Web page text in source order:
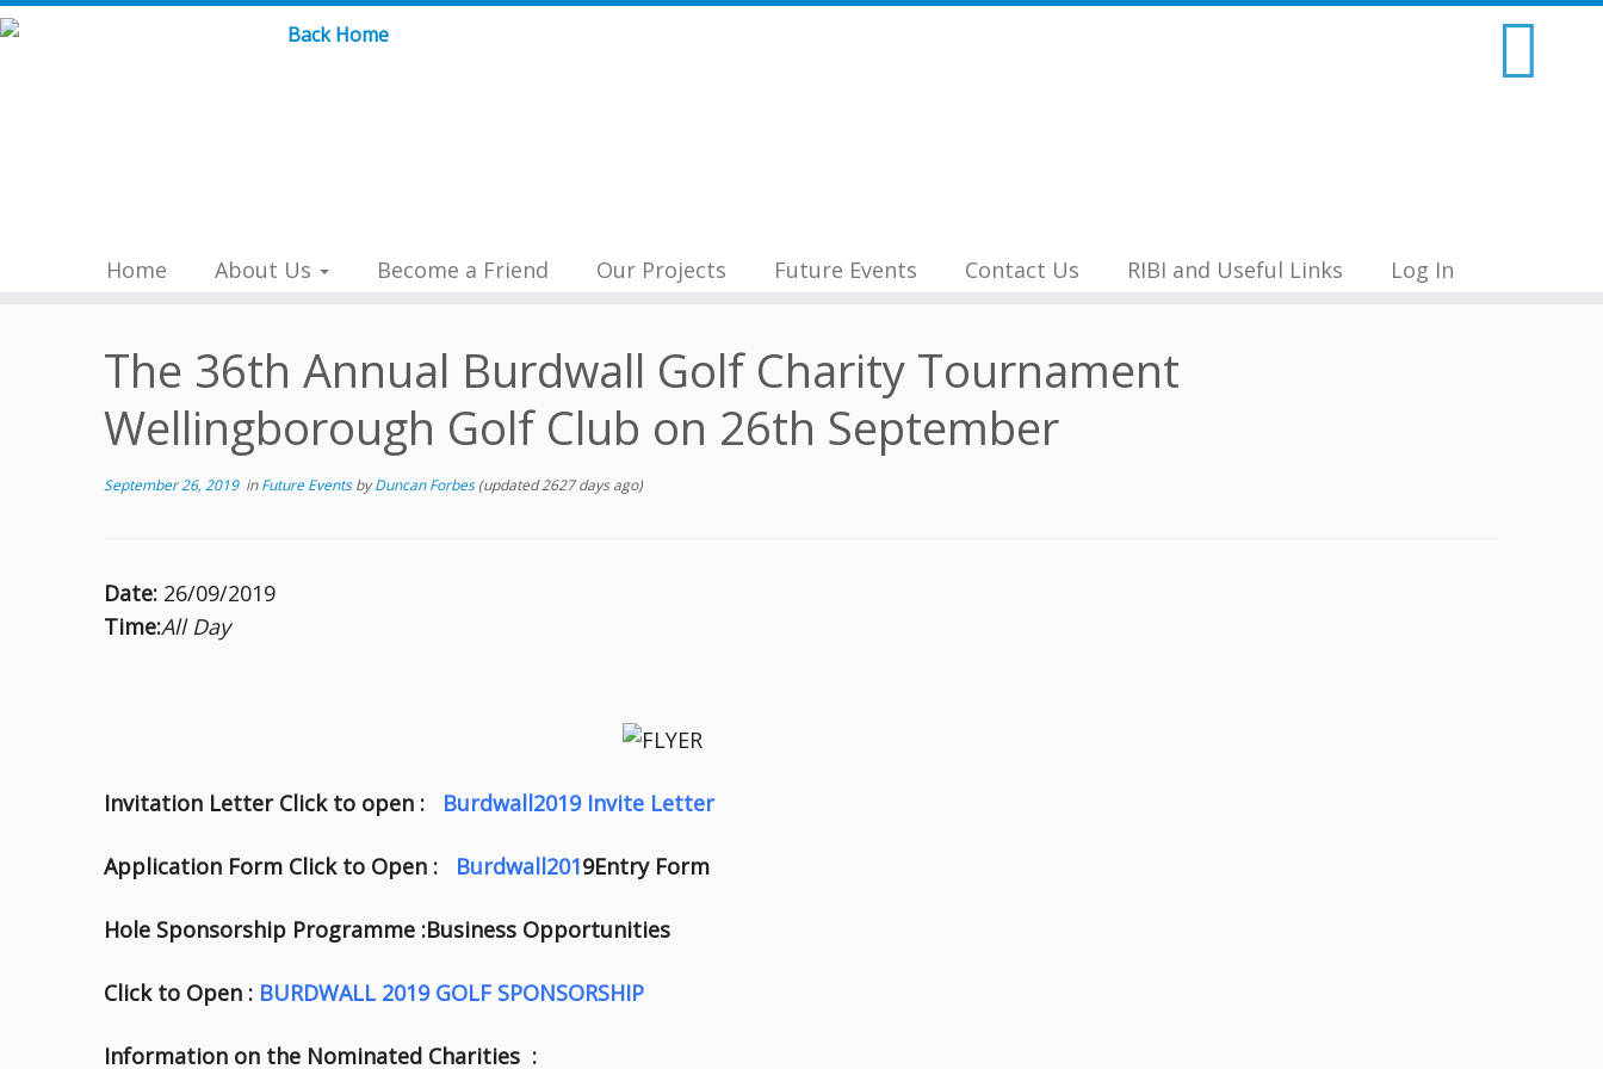
Skip
Home About Us Become a Friend Our Projects Future Events Contact Us RIBI and Useful Links Log In
The 36th Annual Burdwall Golf Charity Tournament
Wellingborough Golf Club on 26th September
September 26, 2019inFuture EventsbyDuncan Forbes(updated 2627 days ago)
Date: 26/09/2019
Time:All Day
Invitation Letter Click to open : Burdwall2019 Invite Letter
Application Form Click to Open : Burdwall2019Entry Form
Hole Sponsorship Programme :Business Opportunities
Click to Open : BURDWALL 2019 GOLF SPONSORSHIP
Information on the Nominated Charities :